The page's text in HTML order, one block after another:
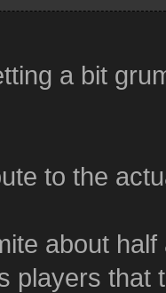
a bit
to the
about
players that